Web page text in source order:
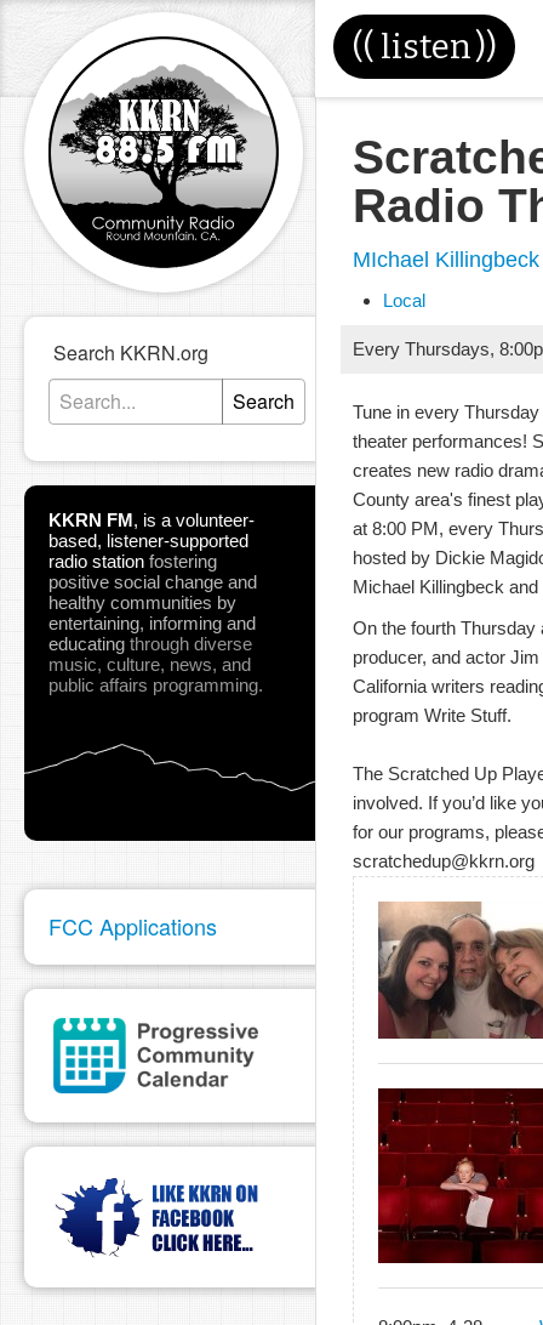
(( listen))
Search KKRN.org
Search
KKRN FM, is a volunteer-
based, listener-supported
radio station fostering
positive social change and
healthy communities by
entertaining, informing and
educating through diverse
music, culture, news, and
public affairs programming.
FCC Applications
Radio
MIchael Killingbeck
Local
Every Thursdays,
Tune in every
theater performances!
creates new radio
County area's finest
at 8:00 PM, every
hosted by Dickie
Michael Killingbeck
On the fourth Thursday
producer, and actor
California writers
program Write Stuff.
The Scratched Up
involved. If you’d like
for our programs,
scratchedup@kkrn.org